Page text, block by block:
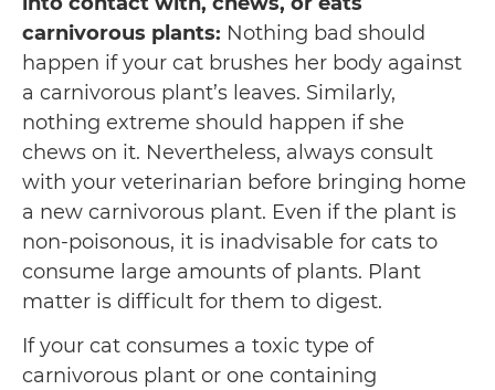
carnivorous plants: Nothing bad should
happen if your cat brushes her body against
a carnivorous plant’s leaves. Similarly,
nothing extreme should happen if she
chews on it. Nevertheless, always consult
with your veterinarian before bringing home
a new carnivorous plant. Even if the plant is
non-poisonous, it is inadvisable for cats to
consume large amounts of plants. Plant
matter is difficult for them to digest.
If your cat consumes a toxic type of
carnivorous plant or one containing